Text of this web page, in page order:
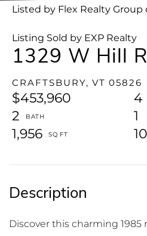
1329 W Hill
CRAFTSBURY, VT 05826
$453,960
4
2
1
1,956
Listed by Flex Realty Group
Listing Sold by EXP Realty
Discover this charming